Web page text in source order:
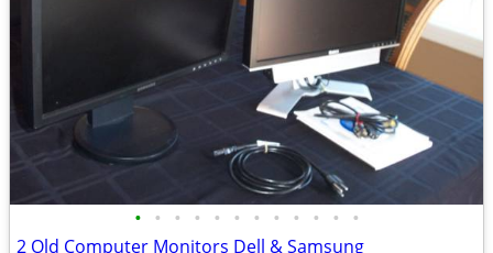
• • • • • • • • • • • •
2 Old Computer Monitors Dell & Samsung